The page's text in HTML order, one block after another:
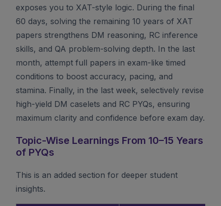
exposes you to XAT-style logic. During the final
60 days, solving the remaining 10 years of XAT
papers strengthens DM reasoning, RC inference
skills, and QA problem-solving depth. In the last
month, attempt full papers in exam-like timed
conditions to boost accuracy, pacing, and
stamina. Finally, in the last week, selectively revise
high-yield DM caselets and RC PYQs, ensuring
maximum clarity and confidence before exam day.
Topic-Wise Learnings From 10–15 Years
of PYQs
This is an added section for deeper student
insights.